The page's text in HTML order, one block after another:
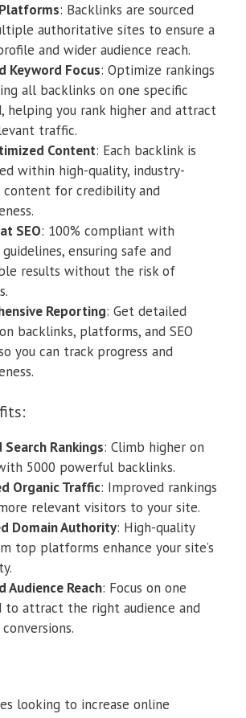
: Backlinks are sourced
authoritative sites to ensure a
and wider audience reach.
Keyword Focus: Optimize rankings
all backlinks on one specific
helping you rank higher and attract
traffic.
Content: Each backlink is
within high-quality, industry-
content for credibility and
SEO: 100% compliant with
guidelines, ensuring safe and
results without the risk of
Reporting: Get detailed
backlinks, platforms, and SEO
you can track progress and
Rankings: Climb higher on
5000 powerful backlinks.
Organic Traffic: Improved rankings
relevant visitors to your site.
Domain Authority: High-quality
top platforms enhance your site’s
Audience Reach: Focus on one
to attract the right audience and
looking to increase online